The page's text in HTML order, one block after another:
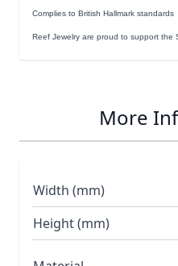
Complies to British Hallmark standards
Reef Jewelry are proud to support the
More
Width (mm)
Height (mm)